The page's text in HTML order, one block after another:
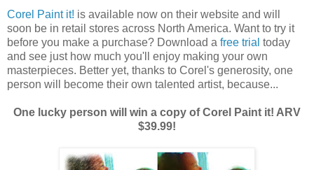
Corel Paint it! is available now on their website and will
soon be in retail stores across North America. Want to try it
before you make a purchase? Download a free trial today
and see just how much you'll enjoy making your own
masterpieces. Better yet, thanks to Corel's generosity, one
person will become their own talented artist, because...
One lucky person will win a copy of Corel Paint it! ARV
$39.99!